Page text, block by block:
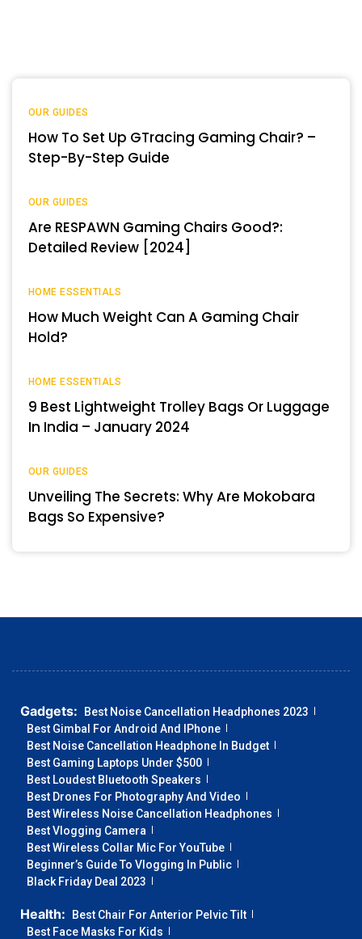
OUR GUIDES
How To Set Up GTracing Gaming Chair? –
Step-By-Step Guide
OUR GUIDES
Are RESPAWN Gaming Chairs Good?:
Detailed Review [2024]
HOME ESSENTIALS
How Much Weight Can A Gaming Chair
Hold?
HOME ESSENTIALS
9 Best Lightweight Trolley Bags Or Luggage
In India – January 2024
OUR GUIDES
Unveiling The Secrets: Why Are Mokobara
Bags So Expensive?
Gadgets:
Best Noise Cancellation Headphones 2023
Best Gimbal For Android And IPhone
Best Noise Cancellation Headphone In Budget
Best Gaming Laptops Under $500
Best Loudest Bluetooth Speakers
Best Drones For Photography And Video
Best Wireless Noise Cancellation Headphones
Best Vlogging Camera
Best Wireless Collar Mic For YouTube
Beginner’s Guide To Vlogging In Public
Black Friday Deal 2023
Health:
Best Chair For Anterior Pelvic Tilt
Best Face Masks For Kids